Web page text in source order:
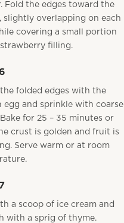
Fold the edges toward the
slightly overlapping on each
covering a small portion
filling.
folded edges with the
egg and sprinkle with coarse
for 25 – 35 minutes or
crust is golden and fruit is
Serve warm or at room
a scoop of ice cream and
with a sprig of thyme.